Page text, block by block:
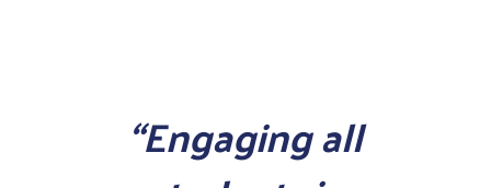
“Engaging all